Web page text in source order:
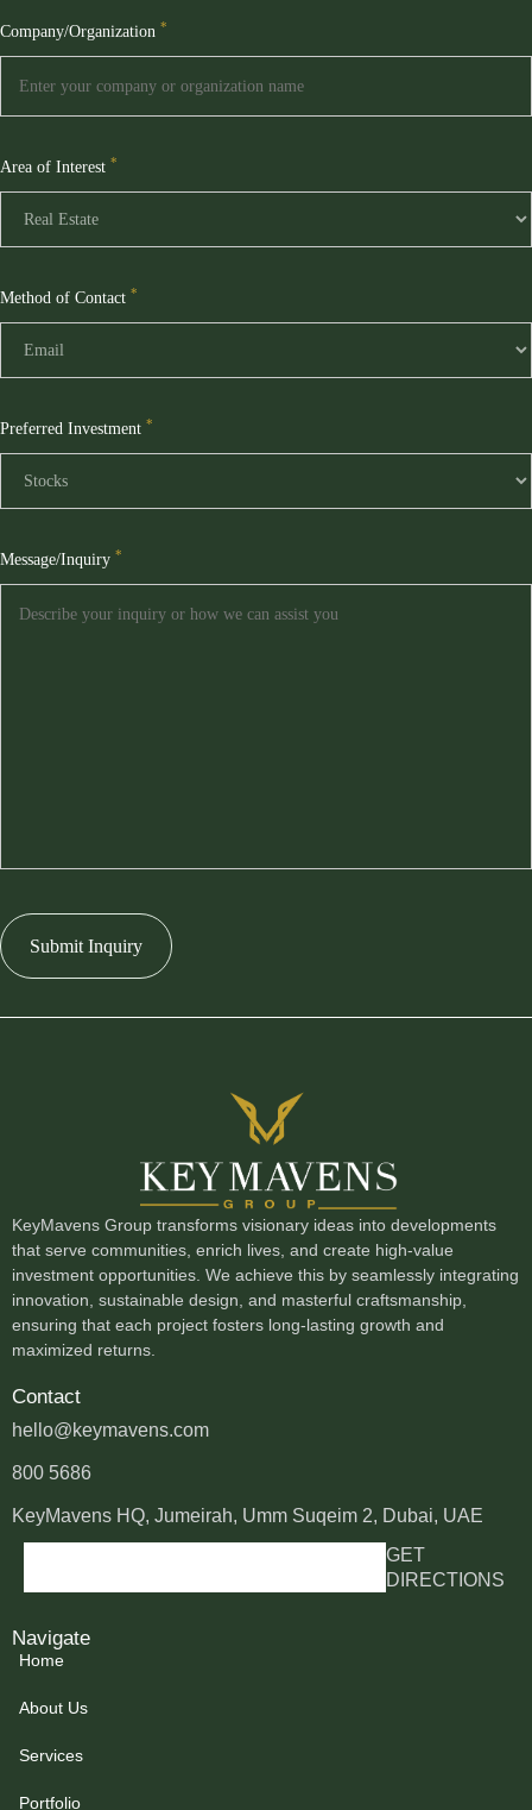
Company/Organization *
Area of Interest *
Method of Contact *
Preferred Investment *
Message/Inquiry *
Submit Inquiry
Navigate
Home
About Us
Services
Portfolio
Contact
hello@keymavens.com
800 5686
KeyMavens HQ, Jumeirah, Umm Suqeim 2, Dubai, UAE
GET
DIRECTIONS
KeyMavens Group transforms visionary ideas into developments
that serve communities, enrich lives, and create high-value
investment opportunities. We achieve this by seamlessly integrating
innovation, sustainable design, and masterful craftsmanship,
ensuring that each project fosters long-lasting growth and
maximized returns.